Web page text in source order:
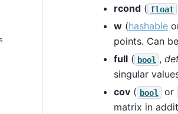
rcond( float
w(hashable
points. Can
full( bool ,
singular
cov( bool or
matrix in